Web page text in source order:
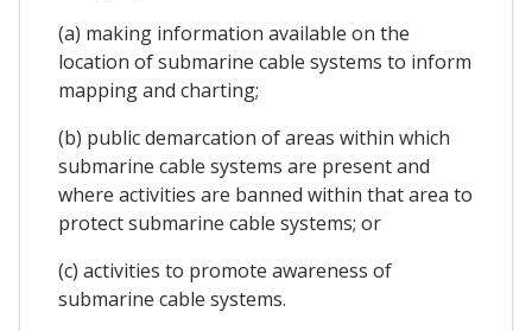
(a) making information available on the
location of submarine cable systems to inform
mapping and charting;
(b) public demarcation of areas within which
submarine cable systems are present and
where activities are banned within that area to
protect submarine cable systems; or
(c) activities to promote awareness of
submarine cable systems.